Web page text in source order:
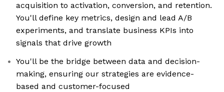
acquisition to activation, conversion, and retention.
You'll define key metrics, design and lead A/B
experiments, and translate business KPIs into
signals that drive growth
You'll be the bridge between data and decision-
making, ensuring our strategies are evidence-
based and customer-focused